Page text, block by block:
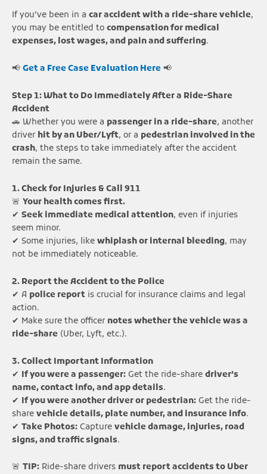
If you’ve been in a car accident with a ride-share vehicle,
you may be entitled to compensation for medical
expenses, lost wages, and pain and suffering.
📢 Get a Free Case Evaluation Here 📢
Step 1: What to Do Immediately After a Ride-Share
Accident
🚗 Whether you were a passenger in a ride-share, another
driver hit by an Uber/Lyft, or a pedestrian involved in the
crash, the steps to take immediately after the accident
remain the same.
1. Check for Injuries & Call 911
🚨 Your health comes first.
✔ Seek immediate medical attention, even if injuries
seem minor.
✔ Some injuries, like whiplash or internal bleeding, may
not be immediately noticeable.
2. Report the Accident to the Police
✔ A police report is crucial for insurance claims and legal
action.
✔ Make sure the officer notes whether the vehicle was a
ride-share (Uber, Lyft, etc.).
3. Collect Important Information
✔ If you were a passenger: Get the ride-share driver’s
name, contact info, and app details.
✔ If you were another driver or pedestrian: Get the ride-
share vehicle details, plate number, and insurance info.
✔ Take Photos: Capture vehicle damage, injuries, road
signs, and traffic signals.
🚨 TIP: Ride-share drivers must report accidents to Uber